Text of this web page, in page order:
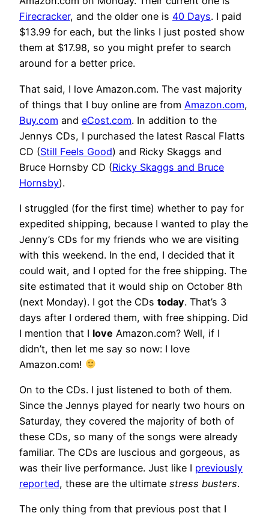
Firecracker, and the older one is 40 Days. I paid
$13.99 for each, but the links I just posted show
them at $17.98, so you might prefer to search
around for a better price.
That said, I love Amazon.com. The vast majority
of things that I buy online are from Amazon.com,
Buy.com and eCost.com. In addition to the
Jennys CDs, I purchased the latest Rascal Flatts
CD (Still Feels Good) and Ricky Skaggs and
Bruce Hornsby CD (Ricky Skaggs and Bruce
Hornsby).
I struggled (for the first time) whether to pay for
expedited shipping, because I wanted to play the
Jenny’s CDs for my friends who we are visiting
with this weekend. In the end, I decided that it
could wait, and I opted for the free shipping. The
site estimated that it would ship on October 8th
(next Monday). I got the CDs today. That’s 3
days after I ordered them, with free shipping. Did
I mention that I love Amazon.com? Well, if I
didn’t, then let me say so now: I love
Amazon.com!
On to the CDs. I just listened to both of them.
Since the Jennys played for nearly two hours on
Saturday, they covered the majority of both of
these CDs, so many of the songs were already
familiar. The CDs are luscious and gorgeous, as
was their live performance. Just like I previously
reported, these are the ultimate stress busters.
The only thing from that previous post that I